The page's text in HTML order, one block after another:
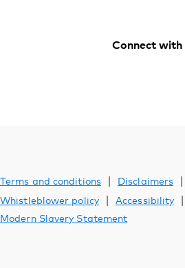
Connect with
Terms and conditions | Disclaimers |
Whistleblower policy | Accessibility |
Modern Slavery Statement